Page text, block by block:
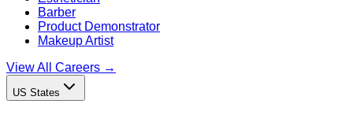
Barber
Product Demonstrator
Makeup Artist
View All Careers →
US States